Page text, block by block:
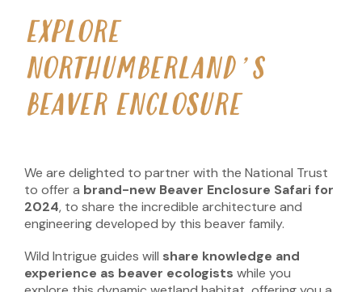
EXPLORE
NORTHUMBERLAND’S
BEAVER ENCLOSURE
We are delighted to partner with the National Trust
to offer a brand-new Beaver Enclosure Safari for
2024, to share the incredible architecture and
engineering developed by this beaver family.
Wild Intrigue guides will share knowledge and
experience as beaver ecologists while you